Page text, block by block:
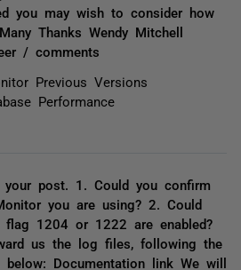
you may wish to consider how
Thanks Wendy Mitchell
/ comments
Previous Versions
Performance
post. 1. Could you confirm
you are using? 2. Could
1204 or 1222 are enabled?
us the log files, following the
Documentation link We will